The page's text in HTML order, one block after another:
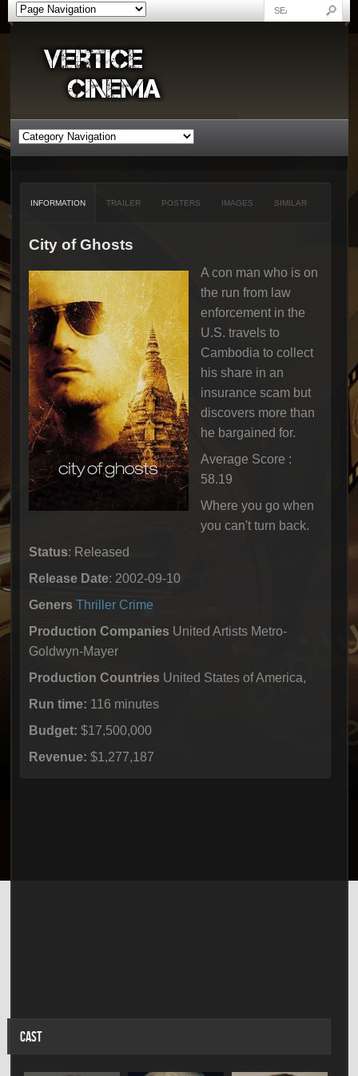
INFORMATION TRAILER POSTERS IMAGES SIMILAR
City of Ghosts
A con man who is on
the run from law
enforcement in the
U.S. travels to
Cambodia to collect
his share in an
insurance scam but
discovers more than
he bargained for.
Average Score :
58.19
Where you go when
you can't turn back.
Status: Released
Release Date: 2002-09-10
Geners Thriller Crime
Production CompaniesUnited Artists Metro-
Goldwyn-Mayer
Production Countries United States of America,
Run time: 116 minutes
Budget: $17,500,000
Revenue: $1,277,187
CAST